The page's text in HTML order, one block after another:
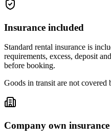
Insurance included
Standard rental insurance is
requirements, excess, deposit
before booking.
Goods in transit are not covered
Company own